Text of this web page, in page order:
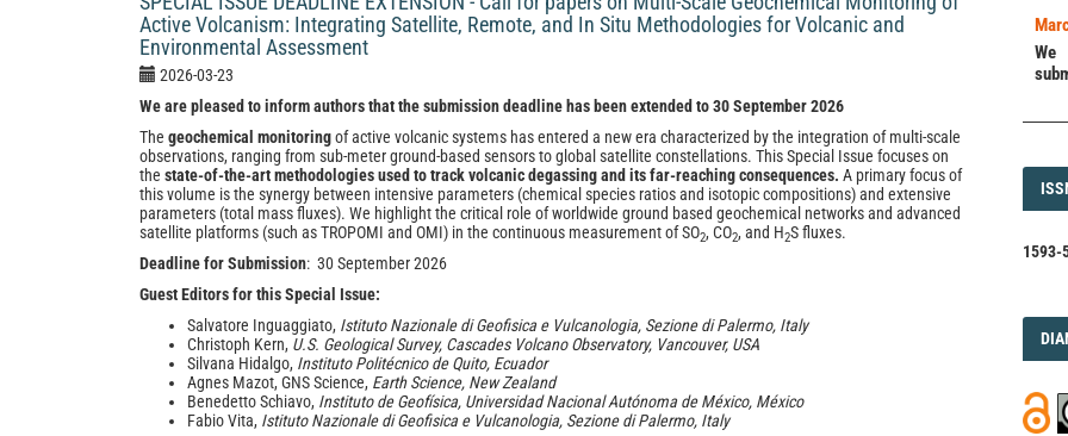
Active Volcanism: Integrating Satellite, Remote, and In Situ Methodologies for Volcanic and
Environmental Assessment
2026-03-23
We are pleased to inform authors that the submission deadline has been extended to 30 September 2026
The geochemical monitoringof active volcanic systems has entered a new era characterized by the integration of multi-scale
observations, ranging from sub-meter ground-based sensors to global satellite constellations. This Special Issue focuses on
the state-of-the-art methodologies used to track volcanic degassing and its far-reaching consequences. A primary focus of
this volume is the synergy between intensive parameters (chemical species ratios and isotopic compositions) and extensive
parameters (total mass fluxes). We highlight the critical role of worldwide ground based geochemical networks and advanced
satellite platforms (such as TROPOMI and OMI) in the continuous measurement of SO2, CO2, and H2S fluxes.
Deadline for Submission: 30 September 2026
Guest Editors for this Special Issue:
Salvatore Inguaggiato, Istituto Nazionale di Geofisica e Vulcanologia, Sezione di Palermo, Italy
Christoph Kern, U.S. Geological Survey, Cascades Volcano Observatory, Vancouver, USA
Silvana Hidalgo, Instituto Politécnico de Quito, Ecuador
Agnes Mazot, GNS Science, Earth Science, New Zealand
Benedetto Schiavo, Instituto de Geofísica, Universidad Nacional Autónoma de México, México
Fabio Vita, Istituto Nazionale di Geofisica e Vulcanologia, Sezione di Palermo, Italy
We
1593-